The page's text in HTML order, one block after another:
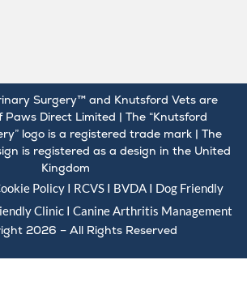
Surgery™ and Knutsford Vets are
Direct Limited | The “Knutsford
logo is a registered trade mark | The
is registered as a design in the United
Kingdom
PolicyI RCVSI BVDAI Dog Friendly
ClinicI Canine Arthritis Management
2026 – All Rights Reserved